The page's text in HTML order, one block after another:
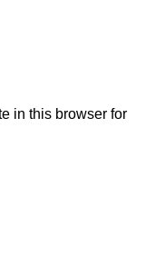
in this browser for